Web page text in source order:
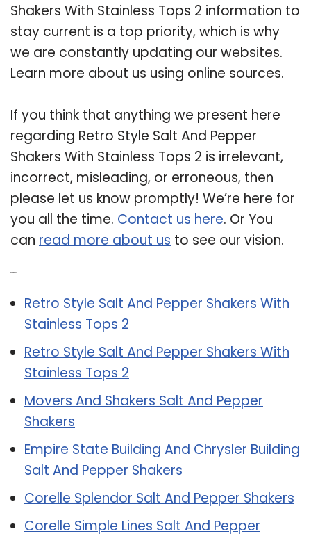
Shakers With Stainless Tops 2 information to
stay current is a top priority, which is why
we are constantly updating our websites.
Learn more about us using online sources.
If you think that anything we present here
regarding Retro Style Salt And Pepper
Shakers With Stainless Tops 2 is irrelevant,
incorrect, misleading, or erroneous, then
please let us know promptly! We’re here for
you all the time. Contact us here. Or You
can read more about us to see our vision.
Retro Style Salt And Pepper Shakers With
Stainless Tops 2
Retro Style Salt And Pepper Shakers With
Stainless Tops 2
Movers And Shakers Salt And Pepper
Shakers
Empire State Building And Chrysler Building
Salt And Pepper Shakers
Corelle Splendor Salt And Pepper Shakers
Corelle Simple Lines Salt And Pepper